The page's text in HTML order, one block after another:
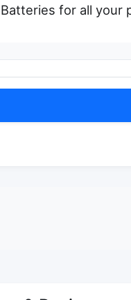
Batteries for all your